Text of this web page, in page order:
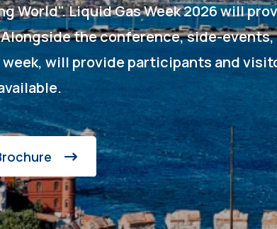
World". Liquid Gas Week 2026 will
the conference, side-
will provide participants and